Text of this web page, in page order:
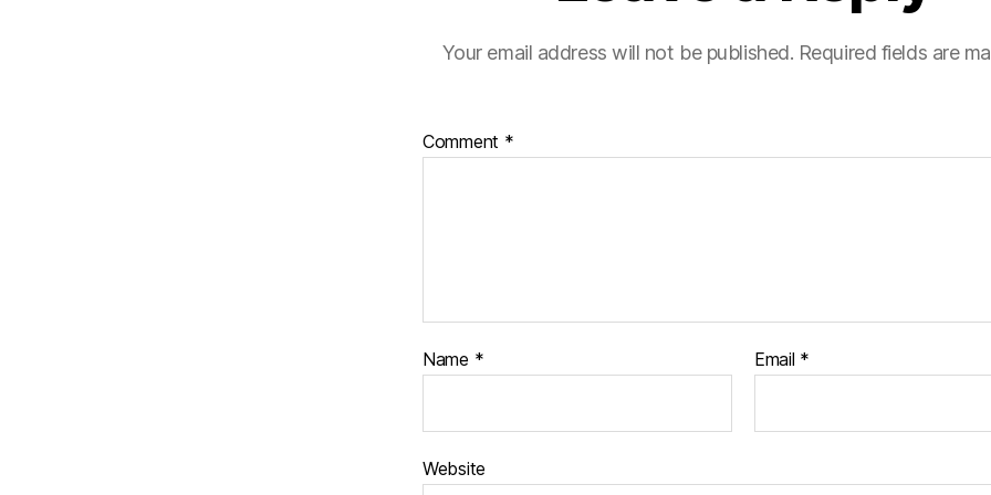
Your email address will not be published. Required fields are
Comment *
Name * Email *
Website